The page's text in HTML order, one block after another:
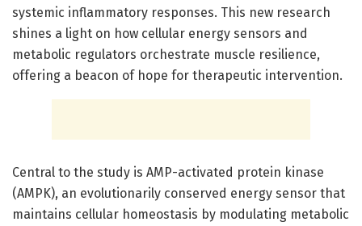
systemic inflammatory responses. This new research
shines a light on how cellular energy sensors and
metabolic regulators orchestrate muscle resilience,
offering a beacon of hope for therapeutic intervention.
Central to the study is AMP-activated protein kinase
(AMPK), an evolutionarily conserved energy sensor that
maintains cellular homeostasis by modulating metabolic